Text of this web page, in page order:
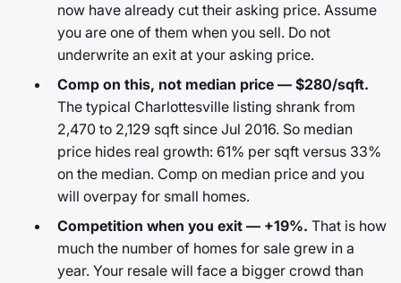
now have already cut their asking price. Assume
you are one of them when you sell. Do not
underwrite an exit at your asking price.
Comp on this, not median price — $280/sqft.
The typical Charlottesville listing shrank from
2,470 to 2,129 sqft since Jul 2016. So median
price hides real growth: 61% per sqft versus 33%
on the median. Comp on median price and you
will overpay for small homes.
Competition when you exit — +19%. That is how
much the number of homes for sale grew in a
year. Your resale will face a bigger crowd than